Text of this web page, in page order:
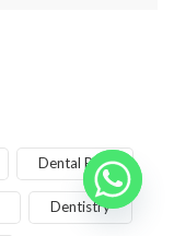
Dental Pain
Dentistry